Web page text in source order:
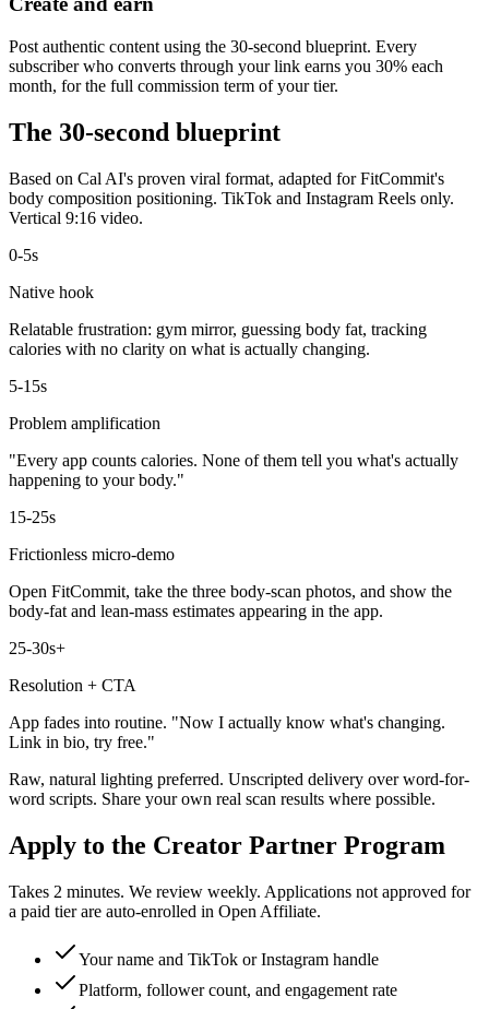
Post authentic content using the 30-second blueprint. Every
subscriber who converts through your link earns you 30% each
month, for the full commission term of your tier.
The 30-second blueprint
Based on Cal AI's proven viral format, adapted for FitCommit's
body composition positioning. TikTok and Instagram Reels only.
Vertical 9:16 video.
0-5s
Native hook
Relatable frustration: gym mirror, guessing body fat, tracking
calories with no clarity on what is actually changing.
5-15s
Problem amplification
"Every app counts calories. None of them tell you what's actually
happening to your body."
15-25s
Frictionless micro-demo
Open FitCommit, take the three body-scan photos, and show the
body-fat and lean-mass estimates appearing in the app.
25-30s+
Resolution + CTA
App fades into routine. "Now I actually know what's changing.
Link in bio, try free."
Raw, natural lighting preferred. Unscripted delivery over word-for-
word scripts. Share your own real scan results where possible.
Apply to the Creator Partner Program
Takes 2 minutes. We review weekly. Applications not approved for
a paid tier are auto-enrolled in Open Affiliate.
Your name and TikTok or Instagram handle
Platform, follower count, and engagement rate